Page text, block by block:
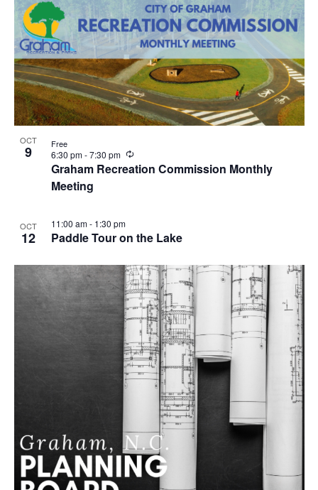
OCT
9
Graham Recreation Commission Monthly
Meeting
6:30 pm-7:30 pm
R
e
c
n
g
Free
OCT
12 Paddle Tour on the Lake
11:00 am- 1:30 pm